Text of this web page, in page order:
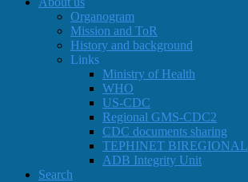
Organogram
Mission and ToR
History and background
Links
Ministry of Health
WHO
US-CDC
Regional GMS-CDC2
CDC documents sharing
TEPHINET BIREGIONAL
ADB Integrity Unit
Search